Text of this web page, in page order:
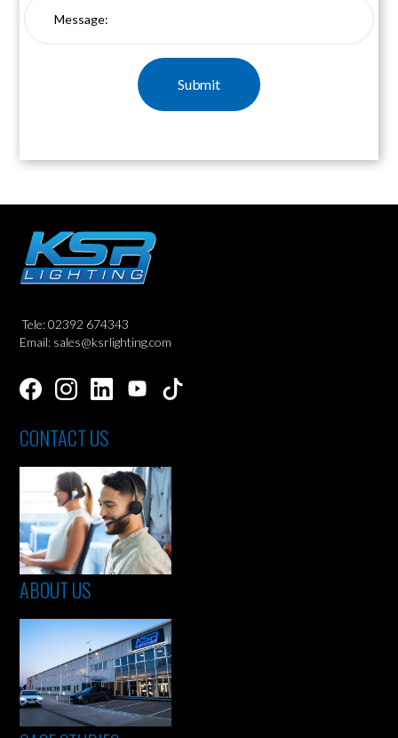
Tele: 02392 674343
Email: sales@ksrlighting.com
CONTACT US
ABOUT US